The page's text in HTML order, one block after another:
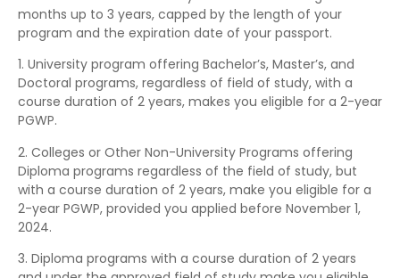
months up to 3 years, capped by the length of your
program and the expiration date of your passport.
1. University program offering Bachelor’s, Master’s, and
Doctoral programs, regardless of field of study, with a
course duration of 2 years, makes you eligible for a 2-year
PGWP.
2. Colleges or Other Non-University Programs offering
Diploma programs regardless of the field of study, but
with a course duration of 2 years, make you eligible for a
2-year PGWP, provided you applied before November 1,
2024.
3. Diploma programs with a course duration of 2 years